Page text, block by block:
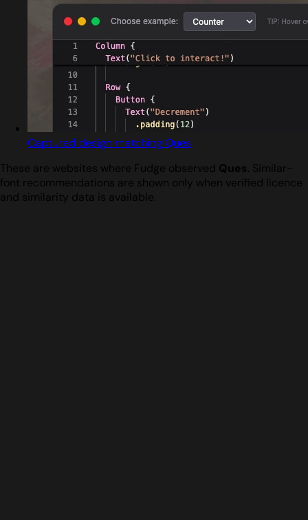
Captured design matching Ques
These are websites where Fudge observed Ques. Similar-
font recommendations are shown only when verified licence
and similarity data is available.